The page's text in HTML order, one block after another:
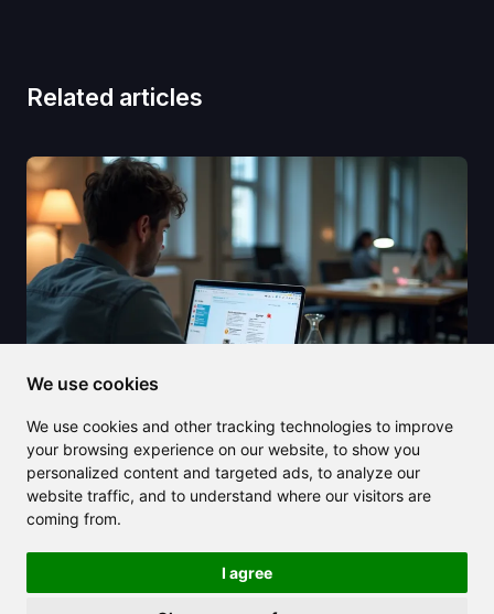
We use cookies
We use cookies and other tracking technologies to improve
your browsing experience on our website, to show you
personalized content and targeted ads, to analyze our
website traffic, and to understand where our visitors are
coming from.
I agree
Related articles
2025/07/22
PDF Simpli offers unbeatable
features for editing, converting, and
signing PDFs